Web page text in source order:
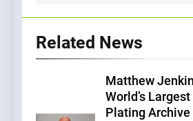
Related News
Matthew
World’s
Plating Archive